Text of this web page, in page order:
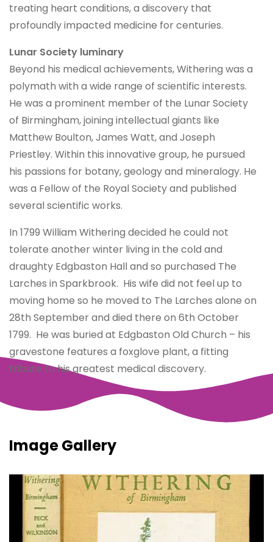
treating heart conditions, a discovery that
profoundly impacted medicine for centuries.
Lunar Society luminary
Beyond his medical achievements, Withering was a
polymath with a wide range of scientific interests.
He was a prominent member of the Lunar Society
of Birmingham, joining intellectual giants like
Matthew Boulton, James Watt, and Joseph
Priestley. Within this innovative group, he pursued
his passions for botany, geology and mineralogy. He
was a Fellow of the Royal Society and published
several scientific works.
In 1799 William Withering decided he could not
tolerate another winter living in the cold and
draughty Edgbaston Hall and so purchased The
Larches in Sparkbrook. His wife did not feel up to
moving home so he moved to The Larches alone on
28th September and died there on 6th October
1799. He was buried at Edgbaston Old Church – his
gravestone features a foxglove plant, a fitting
tribute to his greatest medical discovery.
Image Gallery